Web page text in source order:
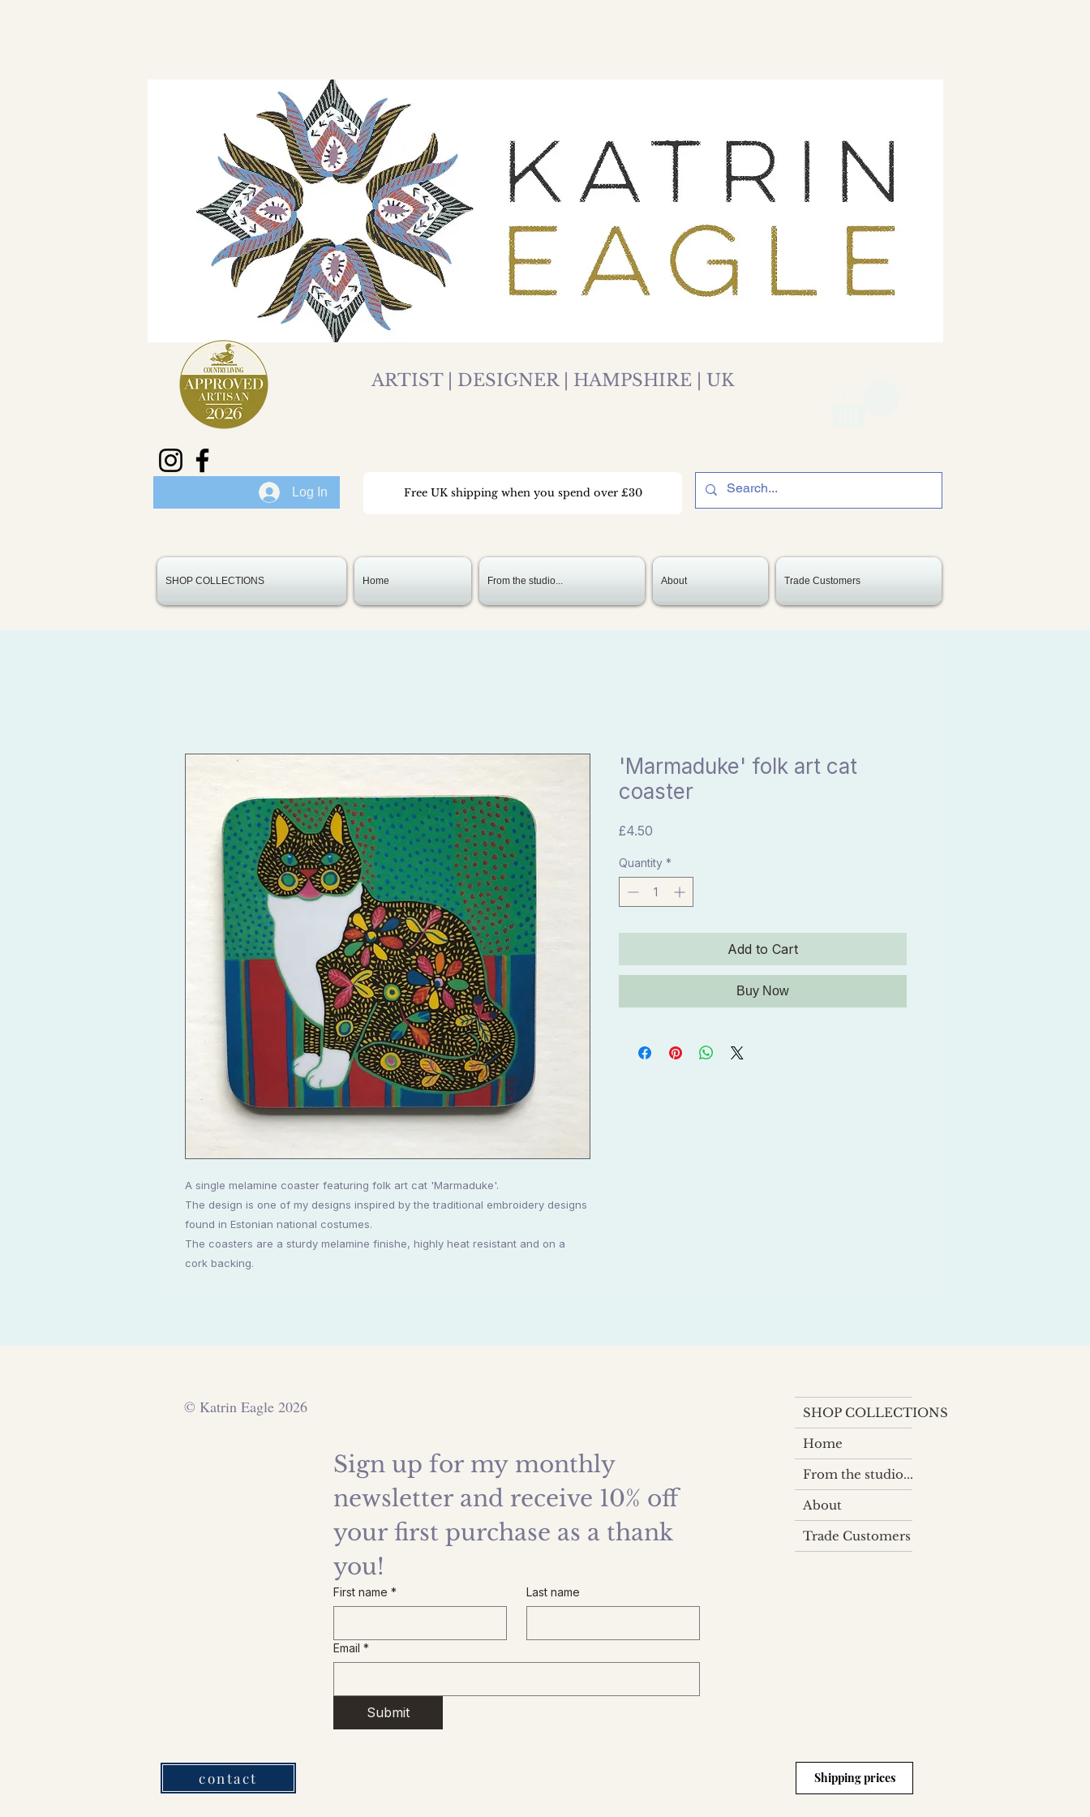
Log In
ARTIST | DESIGNER | HAMPSHIRE | UK
Free UK shipping when you spend over £30
SHOP COLLECTIONS Home From the studio... About Trade Customers
A single melamine coaster featuring folk art cat 'Marmaduke'.
The design is one of my designs inspired by the traditional embroidery designs
found in Estonian national costumes.
The coasters are a sturdy melamine finishe, highly heat resistant and on a
cork backing.
'Marmaduke' folk art cat
coaster
£4.50Price
Quantity *
Add to Cart
Buy Now
© Katrin Eagle 2026
Sign up for my monthly
newsletter and receive 10% off
your first purchase as a thank
you!
First name * Last name
Email *
Submit
contact
SHOP COLLECTIONS
Home
From the studio...
About
Trade Customers
Shipping prices